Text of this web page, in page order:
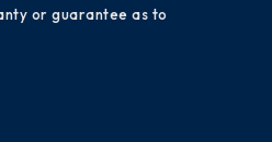
or guarantee as to